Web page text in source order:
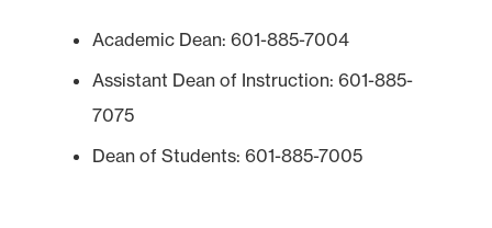
Academic Dean: 601-885-7004
Assistant Dean of Instruction: 601-885-
7075
Dean of Students: 601-885-7005